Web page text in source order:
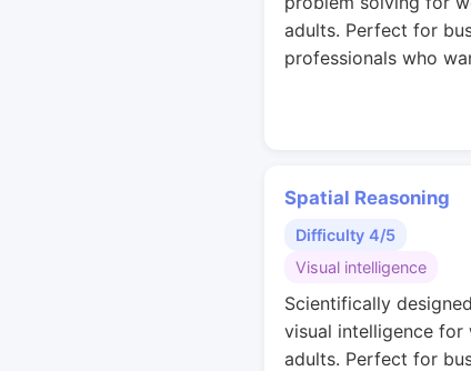
adults. Perfect for
professionals who
Spatial Reasoning
Difficulty 4/5
Visual intelligence
Scientifically
visual intelligence for
adults. Perfect for